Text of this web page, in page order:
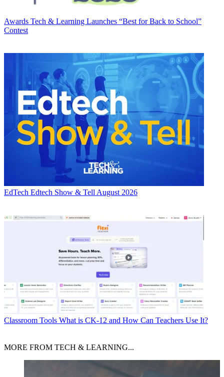
Awards Tech & Learning Launches “Best for Back to School”
Contest
EdTech Edtech Show & Tell August 2026
Classroom Tools What is CK-12 and How Can Teachers Use It?
MORE FROM TECH & LEARNING...